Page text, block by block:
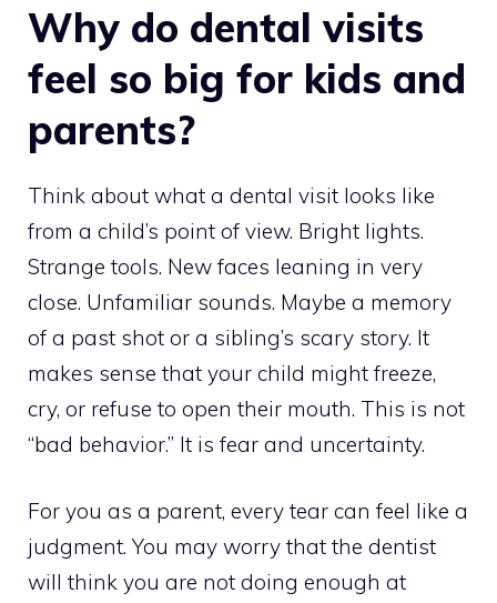
Why do dental visits
feel so big for kids and
parents?
Think about what a dental visit looks like
from a child’s point of view. Bright lights.
Strange tools. New faces leaning in very
close. Unfamiliar sounds. Maybe a memory
of a past shot or a sibling’s scary story. It
makes sense that your child might freeze,
cry, or refuse to open their mouth. This is not
“bad behavior.” It is fear and uncertainty.
For you as a parent, every tear can feel like a
judgment. You may worry that the dentist
will think you are not doing enough at